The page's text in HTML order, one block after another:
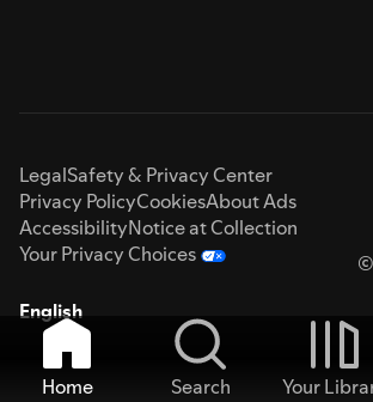
LegalSafety & Privacy Center
Privacy PolicyCookiesAbout Ads
AccessibilityNotice at Collection
Your Privacy Choices
English
Home Search Your